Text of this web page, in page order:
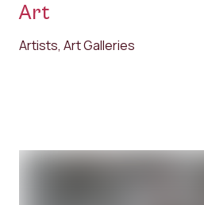
Art
Artists, Art Galleries